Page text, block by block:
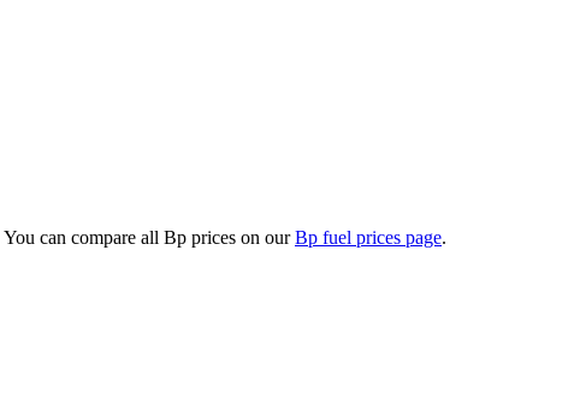
You can compare all Bp prices on our Bp fuel prices page.